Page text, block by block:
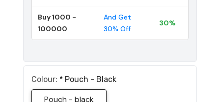
Buy 1000 -
100000
And Get
30% Off
30%
Colour: * Pouch - Black
Pouch - black